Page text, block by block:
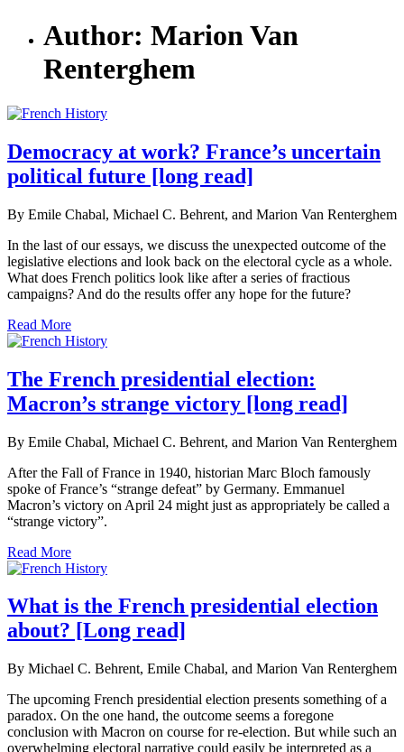
Author: Marion Van
Renterghem
Democracy at work? France’s uncertain
political future [long read]
By Emile Chabal, Michael C. Behrent, and Marion Van Renterghem
In the last of our essays, we discuss the unexpected outcome of the
legislative elections and look back on the electoral cycle as a whole.
What does French politics look like after a series of fractious
campaigns? And do the results offer any hope for the future?
Read More
The French presidential election:
Macron’s strange victory [long read]
By Emile Chabal, Michael C. Behrent, and Marion Van Renterghem
After the Fall of France in 1940, historian Marc Bloch famously
spoke of France’s “strange defeat” by Germany. Emmanuel
Macron’s victory on April 24 might just as appropriately be called a
“strange victory”.
Read More
What is the French presidential election
about? [Long read]
By Michael C. Behrent, Emile Chabal, and Marion Van Renterghem
The upcoming French presidential election presents something of a
paradox. On the one hand, the outcome seems a foregone
conclusion with Macron on course for re-election. But while such an
overwhelming electoral narrative could easily be interpreted as a